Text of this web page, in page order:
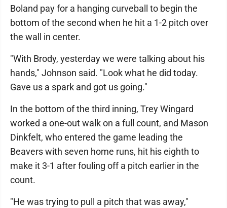
Boland pay for a hanging curveball to begin the
bottom of the second when he hit a 1-2 pitch over
the wall in center.
"With Brody, yesterday we were talking about his
hands," Johnson said. "Look what he did today.
Gave us a spark and got us going."
In the bottom of the third inning, Trey Wingard
worked a one-out walk on a full count, and Mason
Dinkfelt, who entered the game leading the
Beavers with seven home runs, hit his eighth to
make it 3-1 after fouling off a pitch earlier in the
count.
"He was trying to pull a pitch that was away,"